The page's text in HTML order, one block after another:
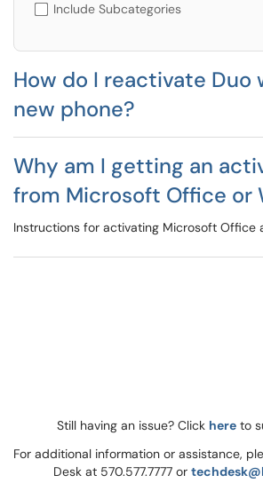
Include Subcategories
How do I reactivate Duo
new phone?
Why am I getting an
from Microsoft Office or
Instructions for activating Microsoft Office
Still having an issue? Click hereto
For additional information or assistance,
Desk at 570.577.7777 or